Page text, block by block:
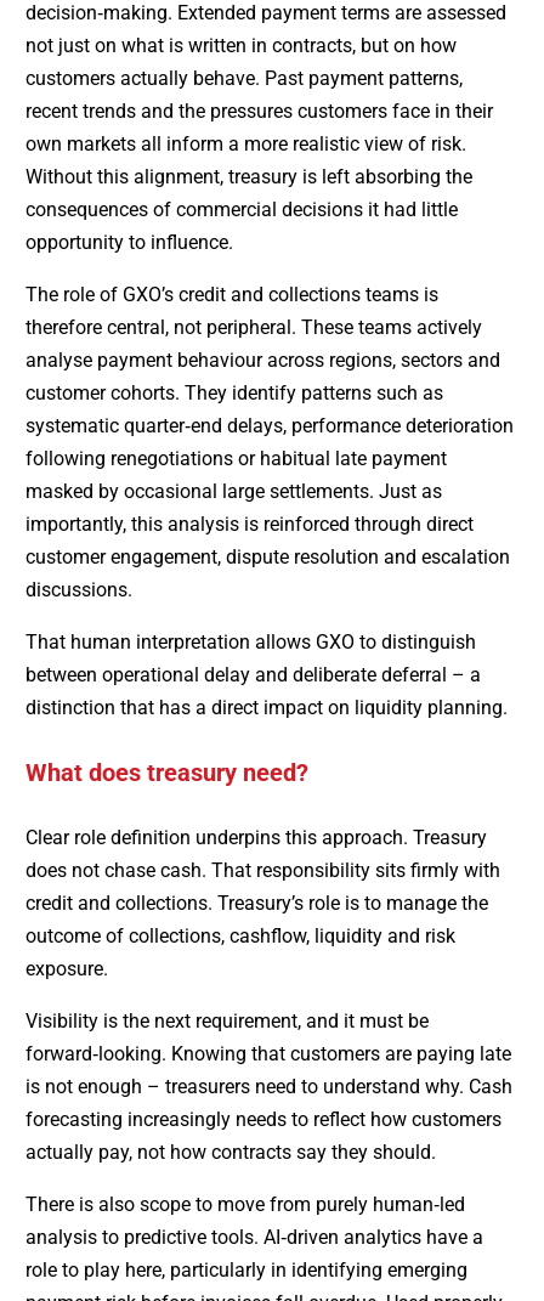
decision‑making. Extended payment terms are assessed
not just on what is written in contracts, but on how
customers actually behave. Past payment patterns,
recent trends and the pressures customers face in their
own markets all inform a more realistic view of risk.
Without this alignment, treasury is left absorbing the
consequences of commercial decisions it had little
opportunity to influence.
The role of GXO’s credit and collections teams is
therefore central, not peripheral. These teams actively
analyse payment behaviour across regions, sectors and
customer cohorts. They identify patterns such as
systematic quarter‑end delays, performance deterioration
following renegotiations or habitual late payment
masked by occasional large settlements. Just as
importantly, this analysis is reinforced through direct
customer engagement, dispute resolution and escalation
discussions.
That human interpretation allows GXO to distinguish
between operational delay and deliberate deferral – a
distinction that has a direct impact on liquidity planning.
What does treasury need?
Clear role definition underpins this approach. Treasury
does not chase cash. That responsibility sits firmly with
credit and collections. Treasury’s role is to manage the
outcome of collections, cashflow, liquidity and risk
exposure.
Visibility is the next requirement, and it must be
forward‑looking. Knowing that customers are paying late
is not enough – treasurers need to understand why. Cash
forecasting increasingly needs to reflect how customers
actually pay, not how contracts say they should.
There is also scope to move from purely human‑led
analysis to predictive tools. AI‑driven analytics have a
role to play here, particularly in identifying emerging